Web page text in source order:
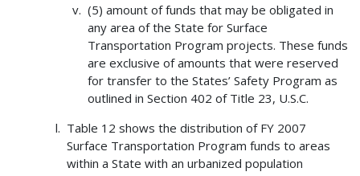
(5) amount of funds that may be obligated in
any area of the State for Surface
Transportation Program projects. These funds
are exclusive of amounts that were reserved
for transfer to the States’ Safety Program as
outlined in Section 402 of Title 23, U.S.C.
Table 12 shows the distribution of FY 2007
Surface Transportation Program funds to areas
within a State with an urbanized population